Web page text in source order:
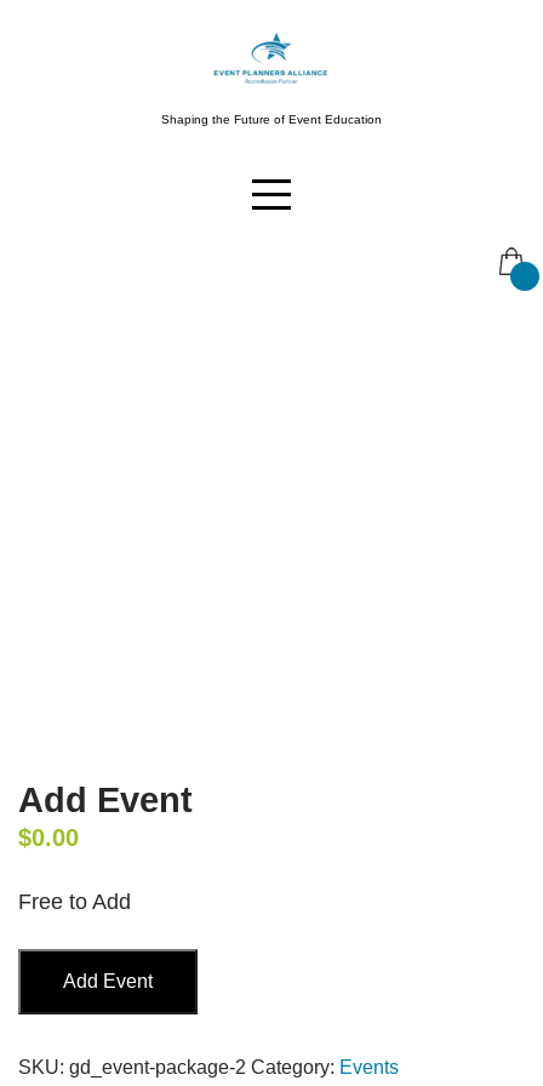
Shaping the Future of Event Education
Add Event
$0.00
Free to Add
Event
quantity
Add Event
SKU: gd_event-package-2 Category: Events